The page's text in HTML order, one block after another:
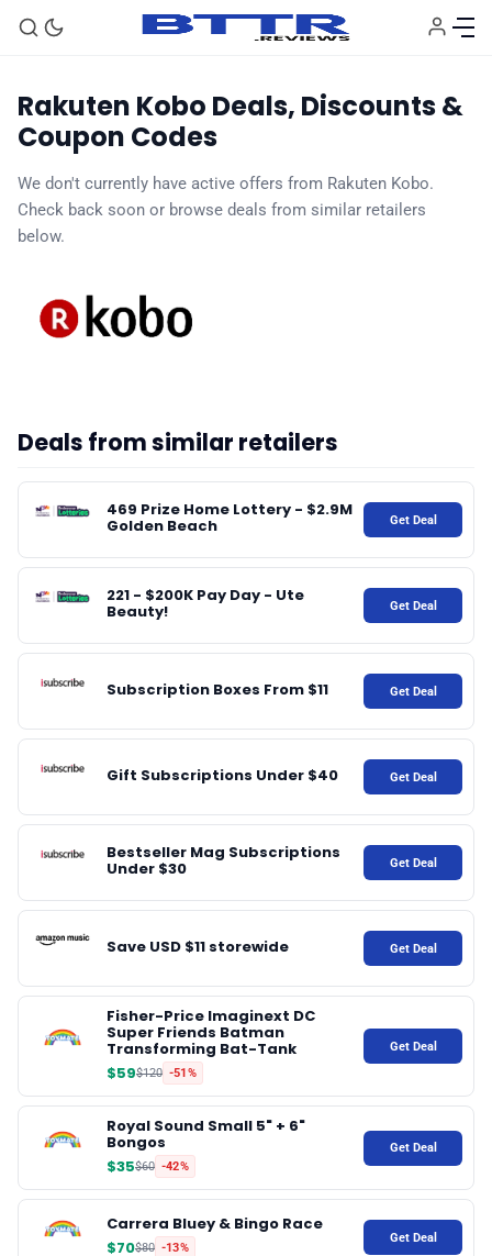
🗞️ News
📰 Newsletter
💡 How to
📢 Advertise
✉️ Contact Us
🛡️ Privacy
Rakuten Kobo Deals, Discounts &
Coupon Codes
We don't currently have active offers from Rakuten Kobo.
Check back soon or browse deals from similar retailers
below.
Deals from similar retailers
469 Prize Home Lottery - $2.9M
Golden Beach Get Deal
221 - $200K Pay Day - Ute
Beauty! Get Deal
Subscription Boxes From $11 Get Deal
Gift Subscriptions Under $40 Get Deal
Bestseller Mag Subscriptions
Under $30 Get Deal
Save USD $11 storewide Get Deal
Fisher-Price Imaginext DC
Super Friends Batman
Transforming Bat-Tank
$59$120 -51%
Get Deal
Royal Sound Small 5" + 6"
Bongos
$35$60 -42%
Get Deal
Carrera Bluey & Bingo Race
$70$80 -13%
Get Deal